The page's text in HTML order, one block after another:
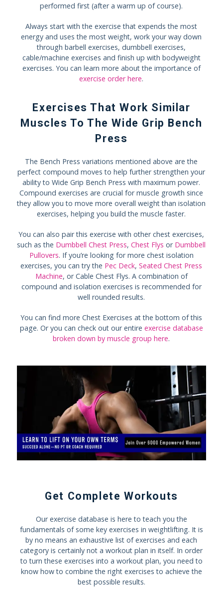
performed first (after a warm up of course).
Always start with the exercise that expends the most
energy and uses the most weight, work your way down
through barbell exercises, dumbbell exercises,
cable/machine exercises and finish up with bodyweight
exercises. You can learn more about the importance of
exercise order here.
Exercises That Work Similar
Muscles To The Wide Grip Bench
Press
The Bench Press variations mentioned above are the
perfect compound moves to help further strengthen your
ability to Wide Grip Bench Press with maximum power.
Compound exercises are crucial for muscle growth since
they allow you to move more overall weight than isolation
exercises, helping you build the muscle faster.
You can also pair this exercise with other chest exercises,
such as the Dumbbell Chest Press,Chest Flys or Dumbbell
Pullovers. If you’re looking for more chest isolation
exercises, you can try the Pec Deck,Seated Chest Press
Machine, or Cable Chest Flys. A combination of
compound and isolation exercises is recommended for
well rounded results.
You can find more Chest Exercises at the bottom of this
page. Or you can check out our entire exercise database
broken down by muscle group here.
Get Complete Workouts
Our exercise database is here to teach you the
fundamentals of some key exercises in weightlifting. It is
by no means an exhaustive list of exercises and each
category is certainly not a workout plan in itself. In order
to turn these exercises into a workout plan, you need to
know how to combine the right exercises to achieve the
best possible results.